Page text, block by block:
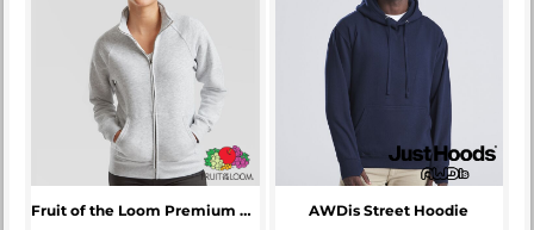
Fruit of the Loom Premium Lady Fit Sweat Jacket AWDis Street Hoodie